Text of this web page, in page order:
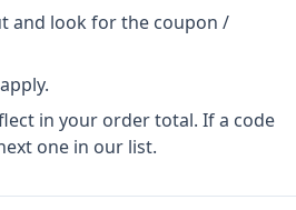
and look for the coupon /
in your order total. If a code
one in our list.